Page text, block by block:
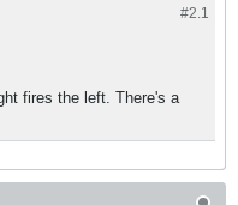
#2. 1
fires the left. There's a